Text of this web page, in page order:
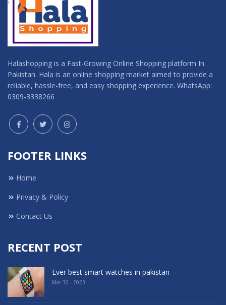
Halashopping is a Fast-Growing Online Shopping platform In
Pakistan. Hala is an online shopping market aimed to provide a
reliable, hassle-free, and easy shopping experience. WhatsApp:
0309-3338266
FOOTER LINKS
Home
Privacy & Policy
Contact Us
RECENT POST
Ever best smart watches in pakistan
Mar 30 - 2023